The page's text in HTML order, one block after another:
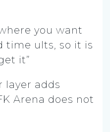
you want
time ults, so it is
it”
layer adds
Arena does not